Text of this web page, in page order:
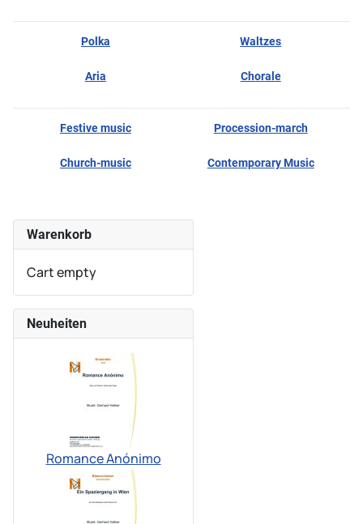
Polka Waltzes
Aria Chorale
Festive music Procession-march
Church-music Contemporary Music
Warenkorb
Cart empty
Neuheiten
Romance Anónimo